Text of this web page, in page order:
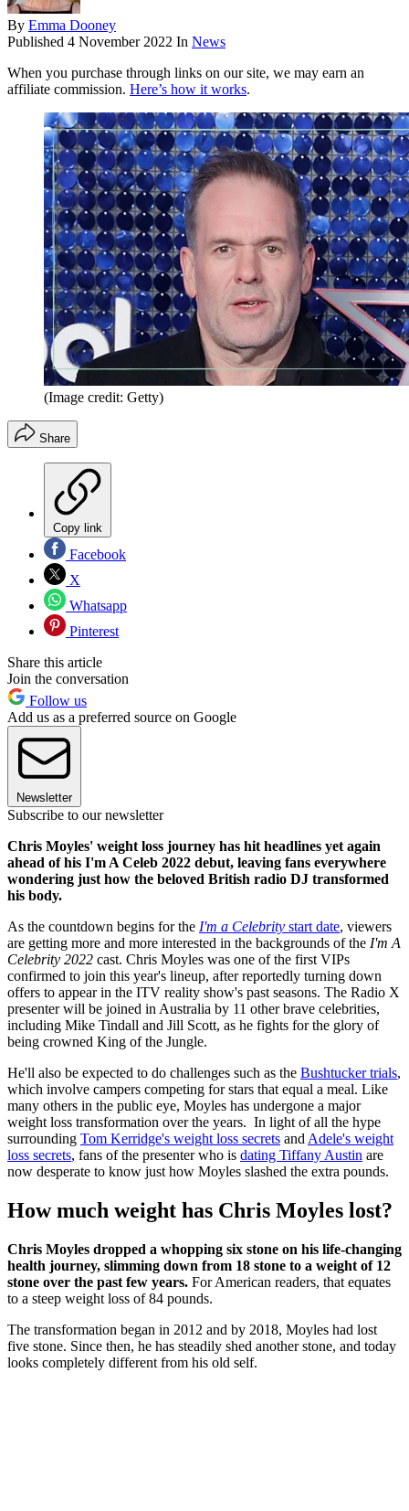
By Emma Dooney
Published 4 November 2022 In News
When you purchase through links on our site, we may earn an
affiliate commission. Here’s how it works.
(Image credit: Getty)
Share
Copy link
Facebook
X
Whatsapp
Pinterest
Share this article
Join the conversation
Follow us
Add us as a preferred source on Google
Newsletter
Subscribe to our newsletter
Chris Moyles' weight loss journey has hit headlines yet again
ahead of his I'm A Celeb 2022 debut, leaving fans everywhere
wondering just how the beloved British radio DJ transformed
his body.
As the countdown begins for the I'm a Celebrity start date, viewers
are getting more and more interested in the backgrounds of the I'm A
Celebrity 2022 cast. Chris Moyles was one of the first VIPs
confirmed to join this year's lineup, after reportedly turning down
offers to appear in the ITV reality show's past seasons. The Radio X
presenter will be joined in Australia by 11 other brave celebrities,
including Mike Tindall and Jill Scott, as he fights for the glory of
being crowned King of the Jungle.
He'll also be expected to do challenges such as the Bushtucker trials,
which involve campers competing for stars that equal a meal. Like
many others in the public eye, Moyles has undergone a major
weight loss transformation over the years. In light of all the hype
surrounding Tom Kerridge's weight loss secrets and Adele's weight
loss secrets, fans of the presenter who is dating Tiffany Austin are
now desperate to know just how Moyles slashed the extra pounds.
How much weight has Chris Moyles lost?
Chris Moyles dropped a whopping six stone on his life-changing
health journey, slimming down from 18 stone to a weight of 12
stone over the past few years. For American readers, that equates
to a steep weight loss of 84 pounds.
The transformation began in 2012 and by 2018, Moyles had lost
five stone. Since then, he has steadily shed another stone, and today
looks completely different from his old self.